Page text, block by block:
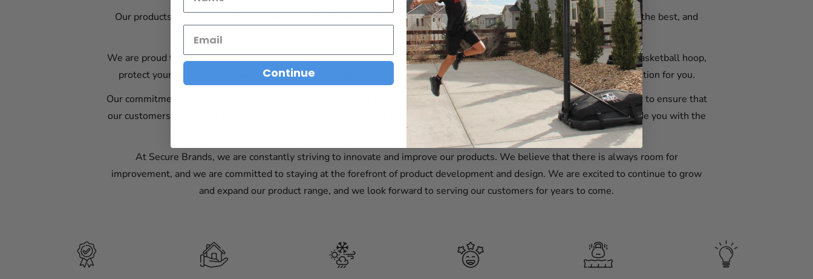
Our products are built to last, with durability and quality being our top priorities. We believe that our customers deserve the best, and
that's why we go above and beyond to ensure that our products are of the highest standard.
We are proud to offer a range of products that cater to different needs. Whether you're looking to stabilize your portable basketball hoop,
protect your phone while taking pictures, or add weight to your truck bed for improved stability, we have the perfect solution for you.
Our commitment to customer satisfaction is unwavering. We believe in providing exceptional customer service and support to ensure that
our customers are always happy with their purchases. We stand behind our products and are confident that they will provide you with the
security and peace of mind that you deserve.
At Secure Brands, we are constantly striving to innovate and improve our products. We believe that there is always room for
improvement, and we are committed to staying at the forefront of product development and design. We are excited to continue to grow
and expand our product range, and we look forward to serving our customers for years to come.
Continue